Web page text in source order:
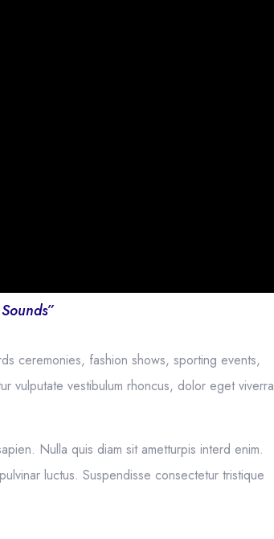
ceremonies, fashion shows, sporting events,
vulputate vestibulum rhoncus, dolor eget viverra
Nulla quis diam sit ametturpis interd enim.
luctus. Suspendisse consectetur tristique